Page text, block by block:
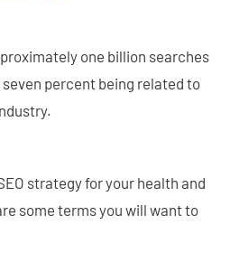
one billion searches
percent being related to
strategy for your health and
some terms you will want to